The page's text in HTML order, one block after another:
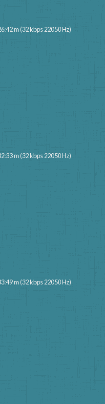
m (32 kbps 22050 Hz)
m (32 kbps 22050 Hz)
m (32 kbps 22050 Hz)